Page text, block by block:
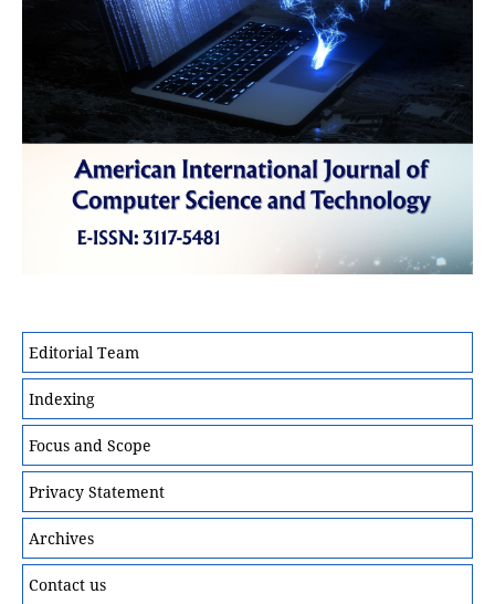
Editorial Team
Indexing
Focus and Scope
Privacy Statement
Archives
Contact us